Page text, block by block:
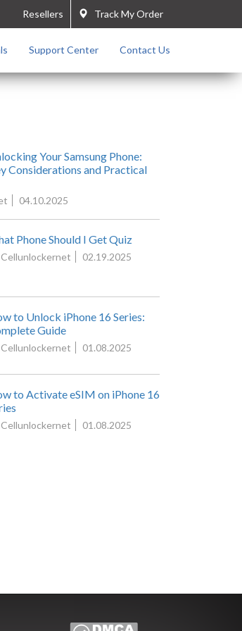
Track My Order
Resellers
Support Center Contact Us
Your Samsung Phone:
Considerations and Practical
04.10.2025
Phone Should I Get Quiz
02.19.2025
to Unlock iPhone 16 Series:
Guide
01.08.2025
to Activate eSIM on iPhone 16
01.08.2025